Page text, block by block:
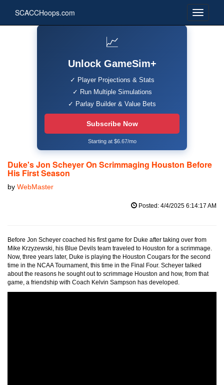
SCACCHoops.com
📈
Unlock GameSim+
✓ Player Projections & Stats
✓ Run Multiple Simulations
✓ Parlay Builder & Value Bets
Subscribe Now
Starting at $6.67/mo
Duke's Jon Scheyer On Scrimmaging Houston Before
His First Season
by WebMaster
Posted: 4/4/2025 6:14:17 AM
Before Jon Scheyer coached his first game for Duke after taking over from
Mike Krzyzewski, his Blue Devils team traveled to Houston for a scrimmage.
Now, three years later, Duke is playing the Houston Cougars for the second
time in the NCAA Tournament, this time in the Final Four. Scheyer talked
about the reasons he sought out to scrimmage Houston and how, from that
game, a friendship with Coach Kelvin Sampson has developed.